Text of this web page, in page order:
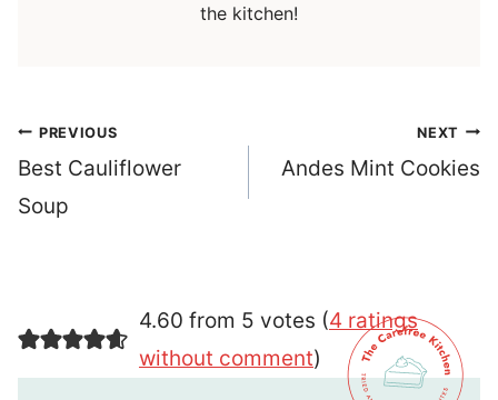
the kitchen!
Post
navigation
PREVIOUS
Best Cauliflower
Soup
NEXT
Andes Mint Cookies
4.60 from 5 votes (4 ratings
without comment)